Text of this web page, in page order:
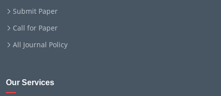
Submit Paper
Call for Paper
All Journal Policy
Our Services